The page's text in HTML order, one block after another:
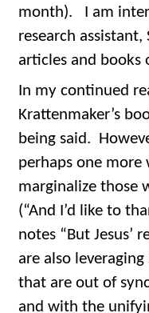
month). I am
research
articles and
In my continued
Krattenmaker’s
being said.
perhaps one
marginalize those
(“And I’d like to
notes “But Jesus’
are also
that are out of
and with the